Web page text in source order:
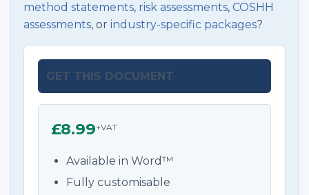
method statements, risk assessments, COSHH
assessments, or industry-specific packages?
GET THIS DOCUMENT
£8.99+VAT
Available in Word™
Fully customisable